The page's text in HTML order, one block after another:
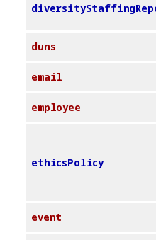
duns
email
employee
ethicsPolicy
event